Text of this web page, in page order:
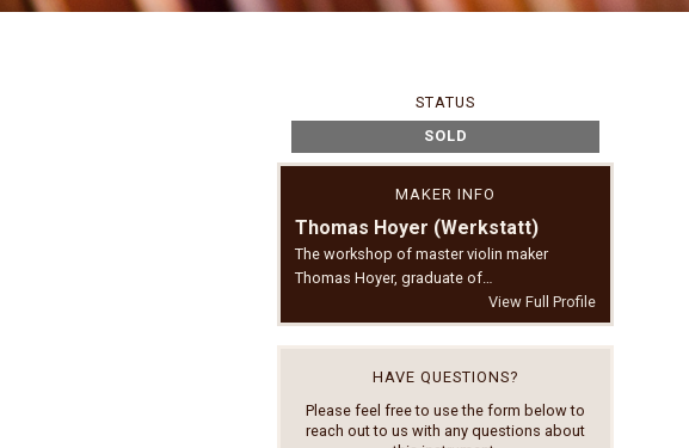
STATUS
SOLD
MAKER INFO
Thomas Hoyer (Werkstatt)
The workshop of master violin maker
Thomas Hoyer, graduate of…
View Full Profile
HAVE QUESTIONS?
Please feel free to use the form below to
reach out to us with any questions about